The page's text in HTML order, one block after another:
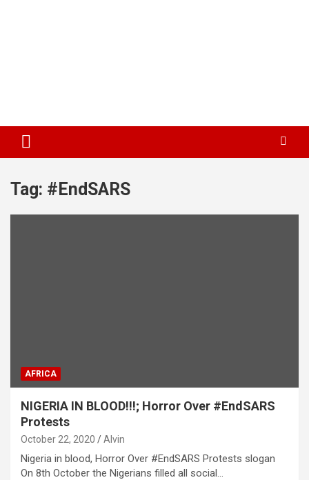
Tag: #EndSARS
AFRICA
NIGERIA IN BLOOD!!!; Horror Over #EndSARS
Protests
October 22, 2020 Alvin
Nigeria in blood, Horror Over #EndSARS Protests slogan
On 8th October the Nigerians filled all social…